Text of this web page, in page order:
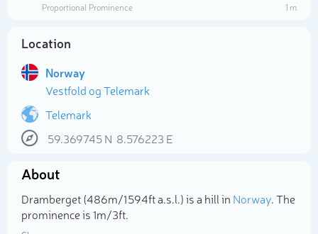
Proportional Prominence
1 m
Location
Norway
Vestfold og Telemark
Telemark
59.369745N 8.576223 E
About
Dramberget (486m/1 594ft a.s.l.) is a hill in Norway. The
prominence is 1m/3ft.